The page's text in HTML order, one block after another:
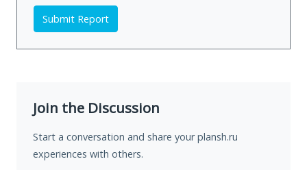
Submit Report
Join the Discussion
Start a conversation and share your plansh.ru
experiences with others.